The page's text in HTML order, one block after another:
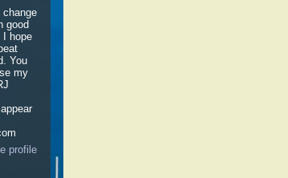
good
I hope
You
my
profile